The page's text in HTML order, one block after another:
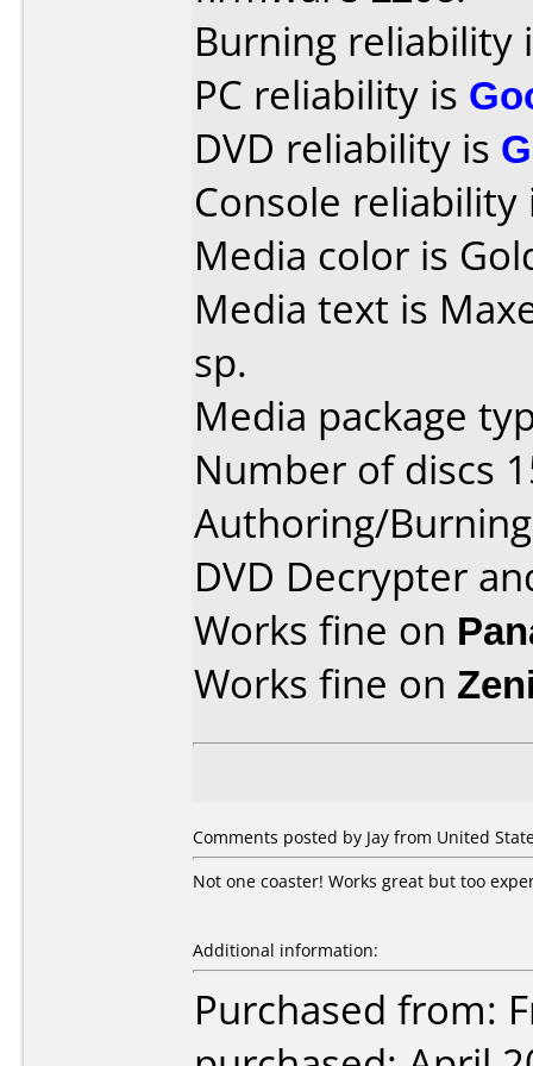
Burning reliability
PC reliability is
DVD reliability is
Console
Media color is
Media text is
sp.
Media package
Number of discs
Authoring/
DVD Decrypter
Works fine on
Works fine on
Comments posted by Jay from United
Not one coaster! Works great but too
Additional information:
Purchased from: